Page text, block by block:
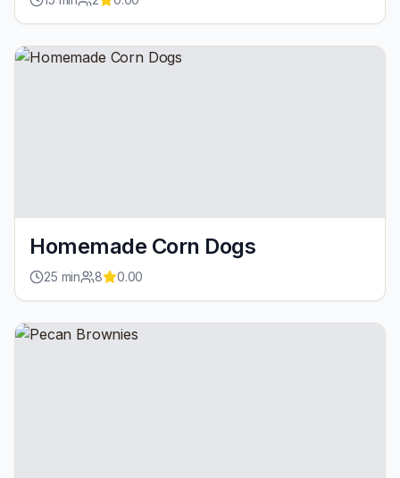
Homemade Corn Dogs
25 min 8 0.00